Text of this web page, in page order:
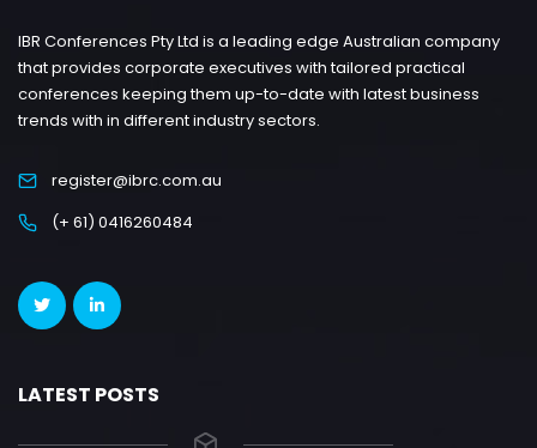
IBR Conferences Pty Ltd is a leading edge Australian company
that provides corporate executives with tailored practical
conferences keeping them up-to-date with latest business
trends with in different industry sectors.
register@ibrc.com.au
(+ 61) 0416260484
LATEST POSTS